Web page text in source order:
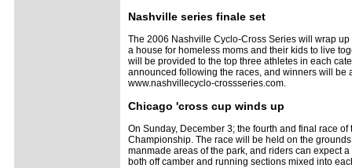
Nashville series finale set
The 2006 Nashville Cyclo-Cross Series will wrap
a house for homeless moms and their kids to live
will be provided to the top three athletes in each
announced following the races, and winners will be
www.nashvillecyclo-crossseries.com.
Chicago 'cross cup winds up
On Sunday, December 3; the fourth and final race
Championship. The race will be held on the
manmade areas of the park, and riders can expect
both off camber and running sections mixed into